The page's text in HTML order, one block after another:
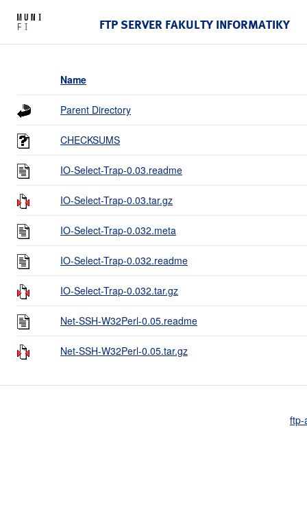
FTP SERVER FAKULTY INFORMATIKY
Name
Parent Directory
CHECKSUMS
IO-Select-Trap-0.03.readme
IO-Select-Trap-0.03.tar.gz
IO-Select-Trap-0.032.meta
IO-Select-Trap-0.032.readme
IO-Select-Trap-0.032.tar.gz
Net-SSH-W32Perl-0.05.readme
Net-SSH-W32Perl-0.05.tar.gz
ftp-